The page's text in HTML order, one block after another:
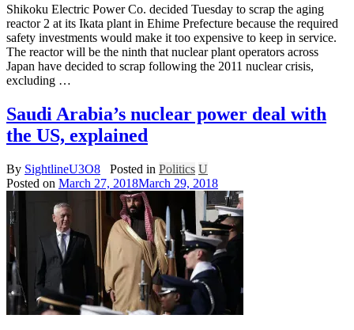
Shikoku Electric Power Co. decided Tuesday to scrap the aging
reactor 2 at its Ikata plant in Ehime Prefecture because the required
safety investments would make it too expensive to keep in service.
The reactor will be the ninth that nuclear plant operators across
Japan have decided to scrap following the 2011 nuclear crisis,
excluding …
Saudi Arabia’s nuclear power deal with
the US, explained
By SightlineU3O8 Posted in Politics U
Posted on March 27, 2018March 29, 2018